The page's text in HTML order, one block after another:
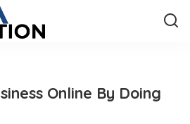
Online By Doing